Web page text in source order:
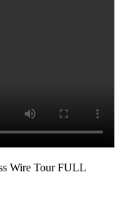
Wire Tour FULL